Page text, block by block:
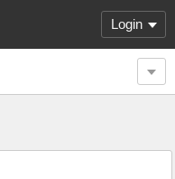
Login